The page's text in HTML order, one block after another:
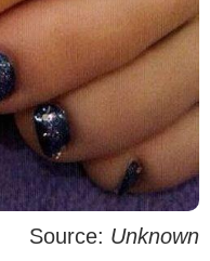
Source: Unknown